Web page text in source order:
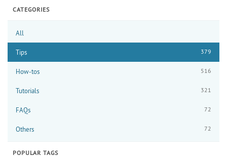
CATEGORIES
All
Tips 379
How-tos 516
Tutorials 321
FAQs 72
Others 72
POPULAR TAGS